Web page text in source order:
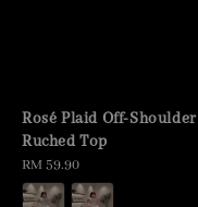
Rosé Plaid Off-Shoulder
Ruched Top
Regular
price
RM 59.90